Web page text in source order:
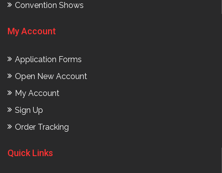
Convention Shows
My Account
Application Forms
Open New Account
My Account
Sign Up
Order Tracking
Quick Links